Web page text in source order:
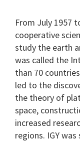
From July 1957
cooperative
study the earth
was called the
than 70
led to the
the theory of
space,
increased
regions. IGY